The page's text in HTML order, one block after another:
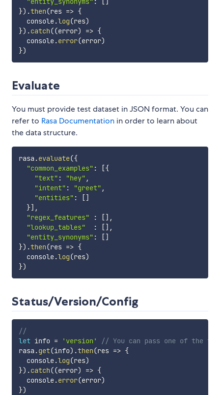
}) .then(res => {
  console
.log(res)
}) .catch((error) => {
  console
.error(error)
})
Evaluate
You must provide test dataset in JSON format. You can
refer to Rasa Documentation in order to learn about
the data structure.
rasa .evaluate({
"common_examples" : [{
"text" : "hey" ,
"intent" : "greet" ,
"entities" : []
}] ,
"regex_features"
: [] ,
"lookup_tables"
: [] ,
"entity_synonyms" : []
}) .then(res => {
  console
.log(res)
})
Status/Version/Config
//
let info = 'version'
// You can pass one of the
rasa .get(info) .then(res => {
  console
.log(res)
}) .catch((error) => {
  console
.error(error)
})